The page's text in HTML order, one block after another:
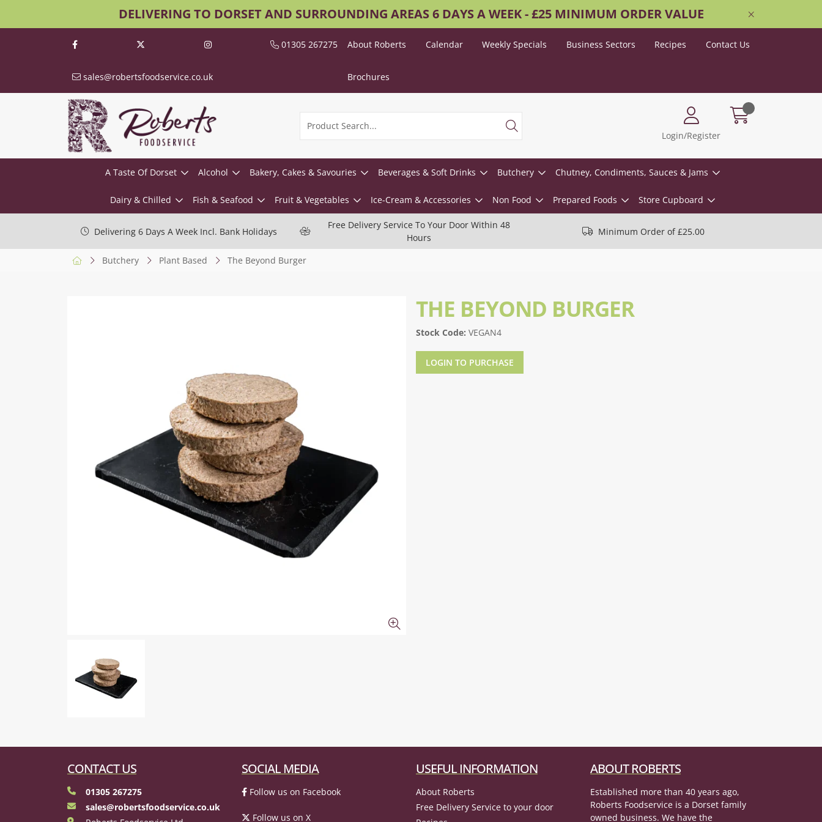
DELIVERING TO DORSET AND SURROUNDING AREAS 6 DAYS A WEEK - £25 MINIMUM ORDER VALUE
01305 267275
sales@robertsfoodservice.co.uk
About Roberts Calendar Weekly Specials Business Sectors Recipes Contact Us
Brochures
Login/Register
A Taste Of Dorset Alcohol Bakery, Cakes & Savouries Beverages & Soft Drinks Butchery Chutney, Condiments, Sauces & Jams
Dairy & Chilled Fish & Seafood Fruit & Vegetables Ice-Cream & Accessories Non Food Prepared Foods Store Cupboard
Delivering 6 Days A Week Incl. Bank Holidays
Free Delivery Service To Your Door Within 48
Hours
Minimum Order of £25.00
Butchery Plant Based The Beyond Burger
THE BEYOND BURGER
Stock Code: VEGAN4
LOGIN TO PURCHASE
CONTACT US
01305 267275
sales@robertsfoodservice.co.uk
SOCIAL MEDIA
Follow us on Facebook
Follow us on X
USEFUL INFORMATION
About Roberts
Free Delivery Service to your door
ABOUT ROBERTS
Established more than 40 years ago,
Roberts Foodservice is a Dorset family
owned business. We have the